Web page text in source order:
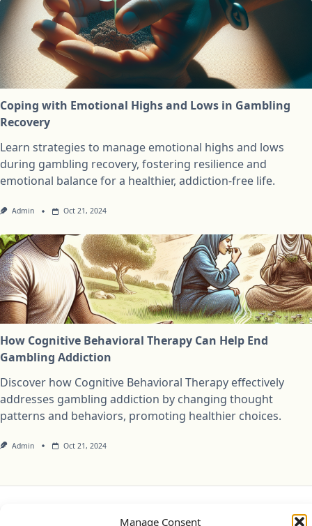
Manage Consent
Coping with Emotional Highs and Lows in Gambling
Recovery
Learn strategies to manage emotional highs and lows
during gambling recovery, fostering resilience and
emotional balance for a healthier, addiction-free life.
Admin Oct 21, 2024
How Cognitive Behavioral Therapy Can Help End
Gambling Addiction
Discover how Cognitive Behavioral Therapy effectively
addresses gambling addiction by changing thought
patterns and behaviors, promoting healthier choices.
Admin Oct 21, 2024
Cookie Policy (UK)